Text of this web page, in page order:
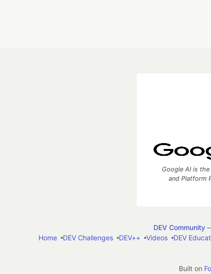
Google AI is
and Platform
DEV Community—
Home
DEV Challenges DEV++ Videos DEV
Built on